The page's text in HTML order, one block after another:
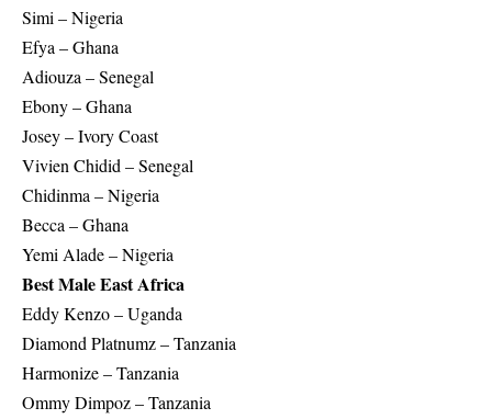
Simi – Nigeria
Efya – Ghana
Adiouza – Senegal
Ebony – Ghana
Josey – Ivory Coast
Vivien Chidid – Senegal
Chidinma – Nigeria
Becca – Ghana
Yemi Alade – Nigeria
Best Male East Africa
Eddy Kenzo – Uganda
Diamond Platnumz – Tanzania
Harmonize – Tanzania
Ommy Dimpoz – Tanzania